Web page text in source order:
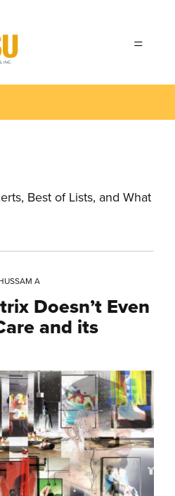
Best of Lists, and What
A
Doesn’t Even
and its